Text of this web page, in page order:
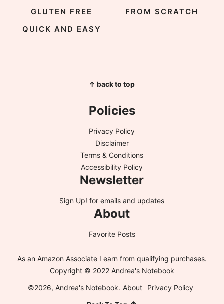
GLUTEN FREE
FROM SCRATCH
QUICK AND EASY
↑ back to top
Policies
Privacy Policy
Disclaimer
Terms & Conditions
Accessibility Policy
Newsletter
Sign Up! for emails and updates
About
Favorite Posts
As an Amazon Associate I earn from qualifying purchases.
Copyright © 2022 Andrea's Notebook
©2026, Andrea's Notebook. About
Privacy Policy